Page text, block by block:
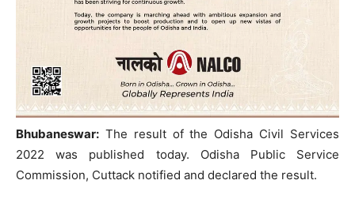
Bhubaneswar: The result of the Odisha Civil Services
2022 was published today. Odisha Public Service
Commission, Cuttack notified and declared the result.